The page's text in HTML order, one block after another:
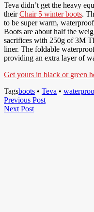
Teva didn’t get the heavy
theirChair 5 winter boots.
to be super warm,
Boots are about half the
sacrifices with 250g of 3M
liner. The foldable
providing an extra layer of
Get yours in black or green
Tagsboots • Teva •
Post
navigation
Previous PostPrevious
Next PostNext